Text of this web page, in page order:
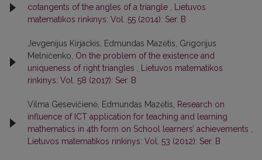
cotangents of the angles of a triangle
Lietuvos
matematikos rinkinys: Vol. 55 (2014): Ser. B
Jevgenijus Kirjackis, Edmundas Mazėtis, Grigorijus
Melničenko, On the problem of the existence and
uniqueness of right triangles
Lietuvos matematikos
rinkinys: Vol. 58 (2017): Ser. B
Vilma Gesevičienė, Edmundas Mazėtis,
Research on
influence of ICT application for teaching and learning
mathematics in 4th form on School learners’ achievements
Lietuvos matematikos rinkinys: Vol. 53 (2012): Ser. B